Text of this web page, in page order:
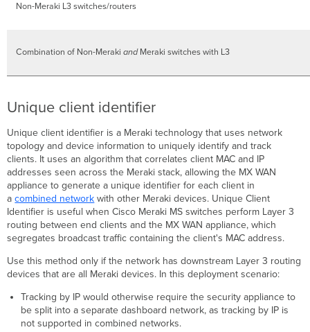
Non-Meraki L3 switches/routers
Combination of Non-Meraki andMeraki switches with L3
Unique client identifier
Unique client identifier is a Meraki technology that uses network
topology and device information to uniquely identify and track
clients. It uses an algorithm that correlates client MAC and IP
addresses seen across the Meraki stack, allowing the MX WAN
appliance to generate a unique identifier for each client in
acombined network with other Meraki devices. Unique Client
Identifier is useful when Cisco Meraki MS switches perform Layer 3
routing between end clients and the MX WAN appliance, which
segregates broadcast traffic containing the client's MAC address.
Use this method only if the network has downstream Layer 3 routing
devices that are all Meraki devices. In this deployment scenario:
Tracking by IP would otherwise require the security appliance to
be split into a separate dashboard network, as tracking by IP is
not supported in combined networks.